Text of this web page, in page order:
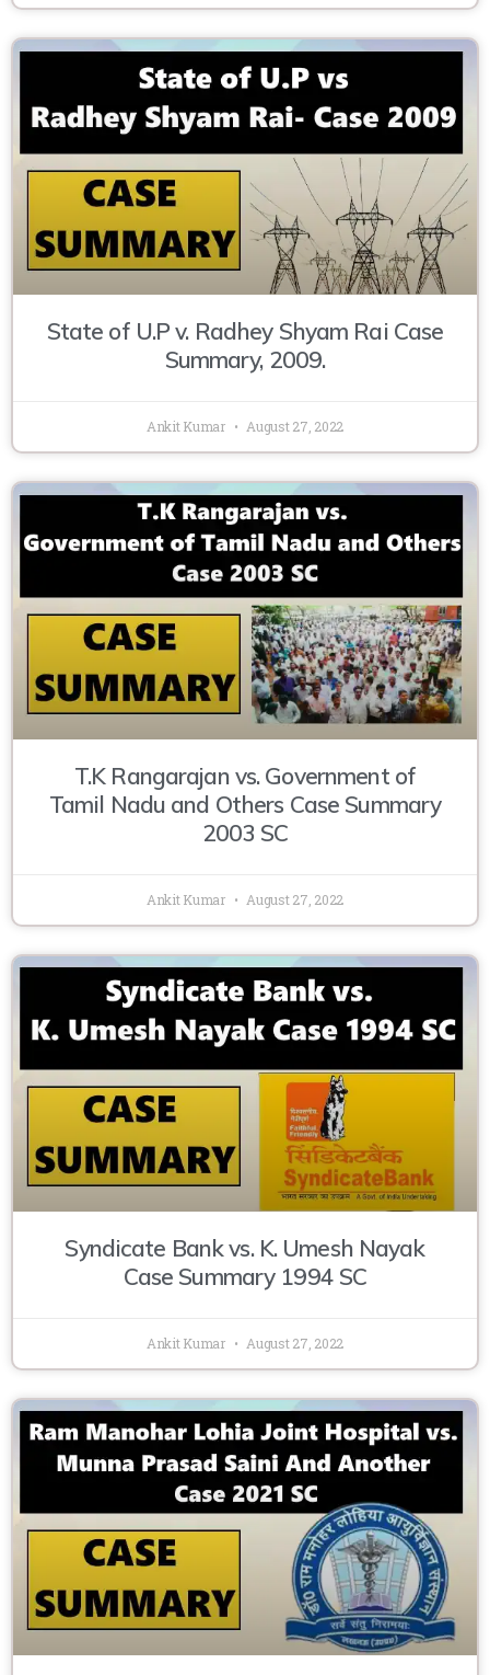
State of U.P v. Radhey Shyam Rai Case
Summary, 2009.
Ankit Kumar August 27, 2022
T.K Rangarajan vs. Government of
Tamil Nadu and Others Case Summary
2003 SC
Ankit Kumar August 27, 2022
Syndicate Bank vs. K. Umesh Nayak
Case Summary 1994 SC
Ankit Kumar August 27, 2022